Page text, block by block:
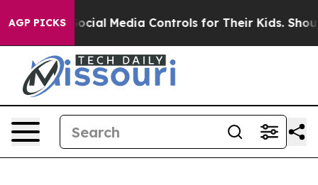
AGP PICKS
Media Controls for Their Kids. Should the US?